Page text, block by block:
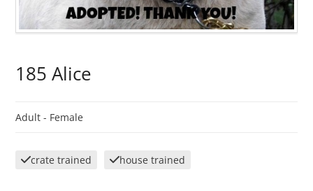
185 Alice
Adult - Female
crate trained house trained